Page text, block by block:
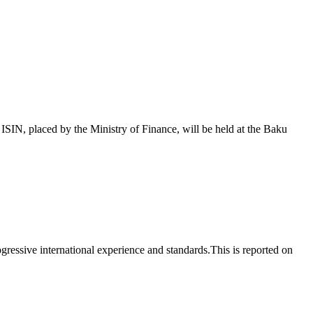
placed by the Ministry of Finance, will be held at the Baku
international experience and standards.This is reported on